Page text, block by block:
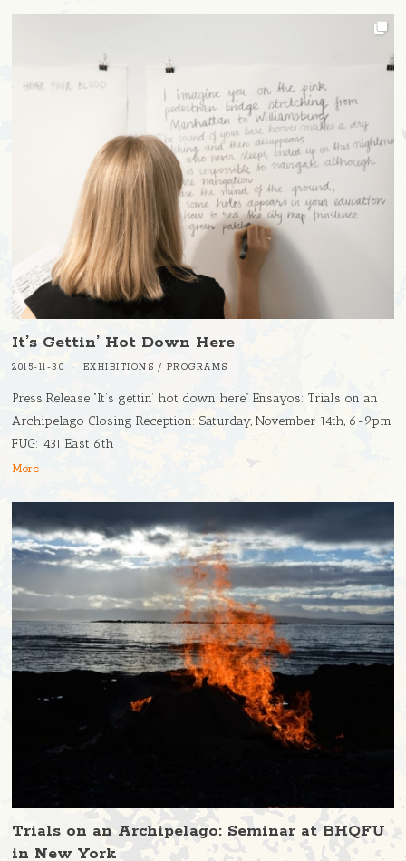
It’s Gettin’ Hot Down Here
2015-11-30 EXHIBITIONS / PROGRAMS
Press Release “It’s gettin’ hot down here” Ensayos: Trials on an
Archipelago Closing Reception: Saturday, November 14th, 6-9pm
FUG: 431 East 6th
More
Trials on an Archipelago: Seminar at BHQFU
in New York